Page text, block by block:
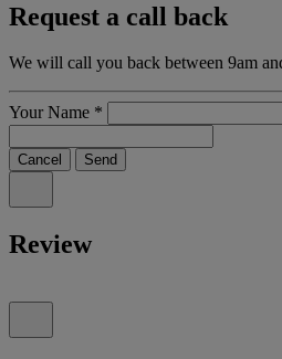
Request a call back
We will call you back between 9am
Your Name *
Cancel Send
Review